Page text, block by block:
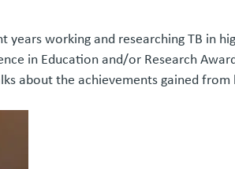
years working and researching TB in
in Education and/or Research
about the achievements gained